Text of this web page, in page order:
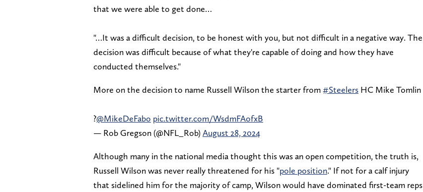
that we were able to get done…
"…It was a difficult decision, to be honest with you, but not difficult in a negative way. The
decision was difficult because of what they're capable of doing and how they have
conducted themselves."
More on the decision to name Russell Wilson the starter from#Steelers HC Mike Tomlin
?@MikeDeFabo pic.twitter.com/WsdmFAofxB
— Rob Gregson (@NFL_Rob)August 28, 2024
Although many in the national media thought this was an open competition, the truth is,
Russell Wilson was never really threatened for his "pole position." If not for a calf injury
that sidelined him for the majority of camp, Wilson would have dominated first-team reps